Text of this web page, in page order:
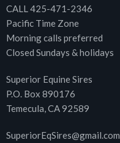
CALL 425-471-2346
Pacific Time Zone
Morning calls preferred
Closed Sundays & holidays
Superior Equine Sires
P.O. Box 890176
Temecula, CA 92589
SuperiorEqSires@gmail.com